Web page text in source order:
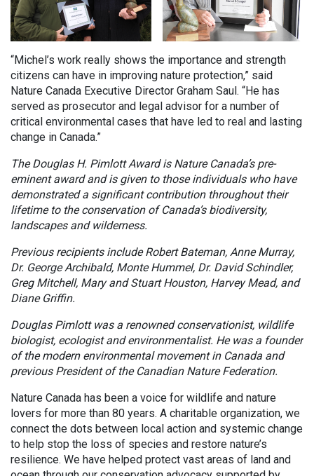
“Michel’s work really shows the importance and strength
citizens can have in improving nature protection,” said
Nature Canada Executive Director Graham Saul. “He has
served as prosecutor and legal advisor for a number of
critical environmental cases that have led to real and lasting
change in Canada.”
The Douglas H. Pimlott Award is Nature Canada’s pre-
eminent award and is given to those individuals who have
demonstrated a significant contribution throughout their
lifetime to the conservation of Canada’s biodiversity,
landscapes and wilderness.
Previous recipients include Robert Bateman, Anne Murray,
Dr. George Archibald, Monte Hummel, Dr. David Schindler,
Greg Mitchell, Mary and Stuart Houston, Harvey Mead, and
Diane Griffin.
Douglas Pimlott was a renowned conservationist, wildlife
biologist, ecologist and environmentalist. He was a founder
of the modern environmental movement in Canada and
previous President of the Canadian Nature Federation.
Nature Canada has been a voice for wildlife and nature
lovers for more than 80 years. A charitable organization, we
connect the dots between local action and systemic change
to help stop the loss of species and restore nature’s
resilience. We have helped protect vast areas of land and